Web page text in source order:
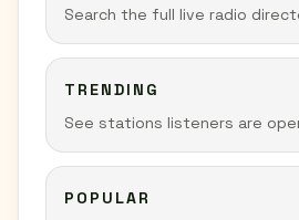
Search the full live radio
TRENDING
See stations listeners are
POPULAR